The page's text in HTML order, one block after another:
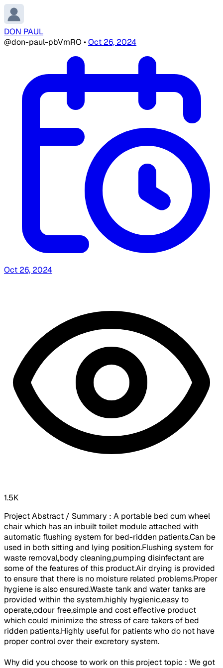
DON PAUL
@don-paul-pbVmRO •Oct 26, 2024
Oct 26, 2024
1.5K
Project Abstract / Summary : A portable bed cum wheel
chair which has an inbuilt toilet module attached with
automatic flushing system for bed-ridden patients.Can be
used in both sitting and lying position.Flushing system for
waste removal,body cleaning,pumping disinfectant are
some of the features of this product.Air drying is provided
to ensure that there is no moisture related problems.Proper
hygiene is also ensured.Waste tank and water tanks are
provided within the system.highly hygienic,easy to
operate,odour free,simple and cost effective product
which could minimize the stress of care takers of bed
ridden patients.Highly useful for patients who do not have
proper control over their excretory system.
Why did you choose to work on this project topic : We got